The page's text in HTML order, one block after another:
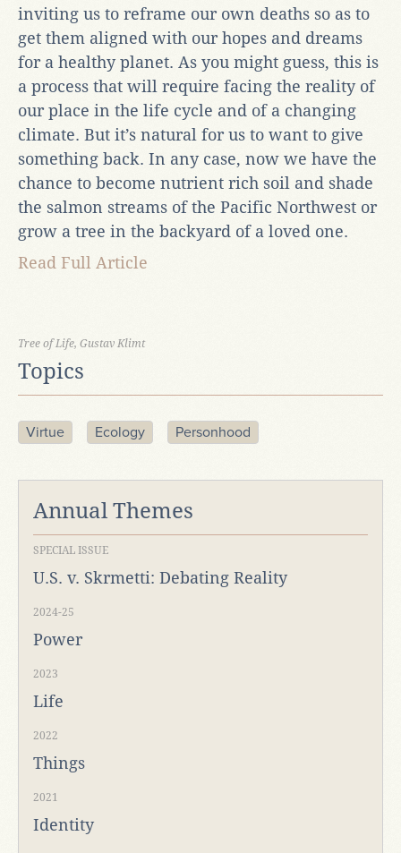
inviting us to reframe our own deaths so as to
get them aligned with our hopes and dreams
for a healthy planet. As you might guess, this is
a process that will require facing the reality of
our place in the life cycle and of a changing
climate. But it’s natural for us to want to give
something back. In any case, now we have the
chance to become nutrient rich soil and shade
the salmon streams of the Pacific Northwest or
grow a tree in the backyard of a loved one.
Read Full Article
Tree of Life, Gustav Klimt
Topics
Virtue Ecology Personhood
Annual Themes
SPECIAL ISSUE
U.S. v. Skrmetti: Debating Reality
2024-25
Power
2023
Life
2022
Things
2021
Identity